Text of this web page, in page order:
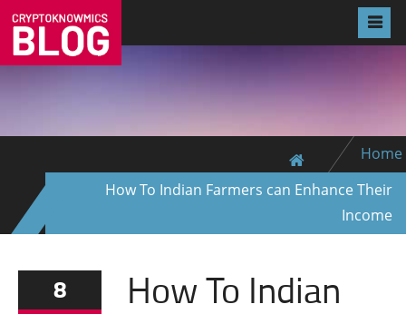
Home
How To Indian Farmers can Enhance Their
Income
8
How To Indian